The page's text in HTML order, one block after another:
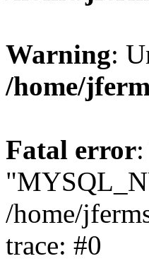
Warning:
/home/
Fatal error
/home/
trace: #0